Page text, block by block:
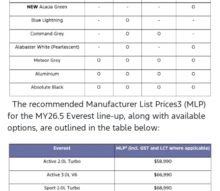
The recommended Manufacturer List Prices3 (MLP)
for the MY26.5 Everest line-up, along with available
options, are outlined in the table below: